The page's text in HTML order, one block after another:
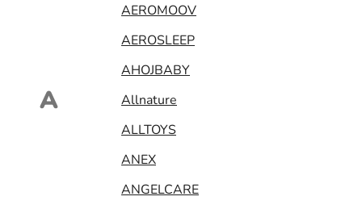
A
AEROMOOV
AEROSLEEP
AHOJBABY
Allnature
ALLTOYS
ANEX
ANGELCARE